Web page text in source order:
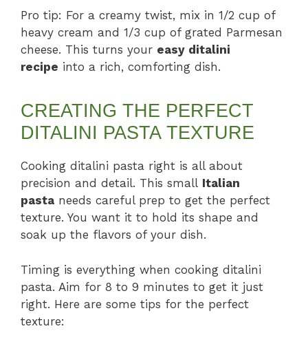
Pro tip: For a creamy twist, mix in 1/2 cup of
heavy cream and 1/3 cup of grated Parmesan
cheese. This turns your easy ditalini
recipe into a rich, comforting dish.
CREATING THE PERFECT
DITALINI PASTA TEXTURE
Cooking ditalini pasta right is all about
precision and detail. This small Italian
pasta needs careful prep to get the perfect
texture. You want it to hold its shape and
soak up the flavors of your dish.
Timing is everything when cooking ditalini
pasta. Aim for 8 to 9 minutes to get it just
right. Here are some tips for the perfect
texture: